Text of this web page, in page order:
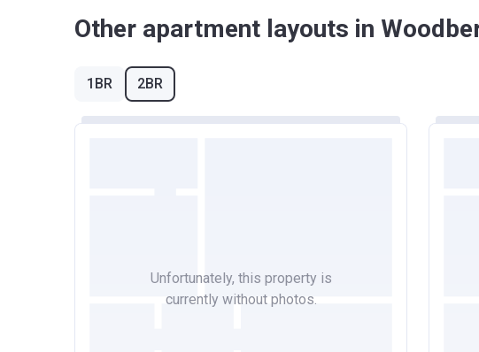
Other apartment layouts in
1BR 2BR
Unfortunately, this property is
currently without photos.